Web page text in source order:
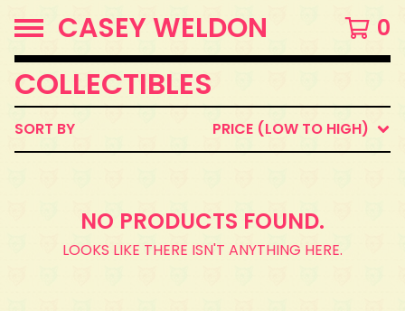
CASEY WELDON 0
COLLECTIBLES
SORT BY PRICE (LOW TO HIGH)
NO PRODUCTS FOUND.
LOOKS LIKE THERE ISN'T ANYTHING HERE.